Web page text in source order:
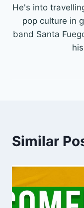
He's into
pop culture in
band Santa
Similar